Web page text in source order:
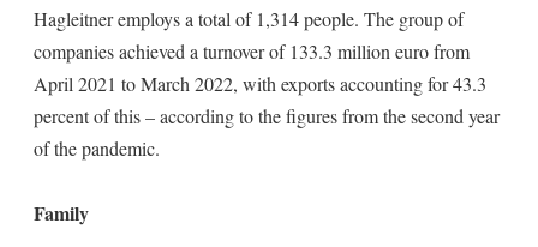
Hagleitner employs a total of 1,314 people. The group of
companies achieved a turnover of 133.3 million euro from
April 2021 to March 2022, with exports accounting for 43.3
percent of this – according to the figures from the second year
of the pandemic.
Family